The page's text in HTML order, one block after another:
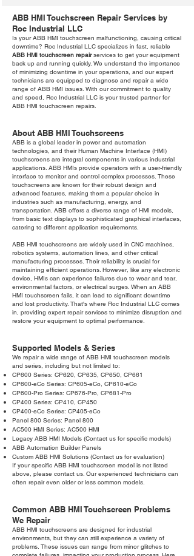
ABB HMI Touchscreen Repair Services by
Roc Industrial LLC
Is your ABB HMI touchscreen malfunctioning, causing critical
downtime? Roc Industrial LLC specializes in fast, reliable
ABB HMI touchscreen repairservices to get your equipment
back up and running quickly. We understand the importance
of minimizing downtime in your operations, and our expert
technicians are equipped to diagnose and repair a wide
range of ABB HMI issues. With our commitment to quality
and speed, Roc Industrial LLC is your trusted partner for
ABB HMI touchscreen repairs.
About ABB HMI Touchscreens
ABB is a global leader in power and automation
technologies, and their Human Machine Interface (HMI)
touchscreens are integral components in various industrial
applications. ABB HMIs provide operators with a user-friendly
interface to monitor and control complex processes. These
touchscreens are known for their robust design and
advanced features, making them a popular choice in
industries such as manufacturing, energy, and
transportation. ABB offers a diverse range of HMI models,
from basic text displays to sophisticated graphical interfaces,
catering to different application requirements.
ABB HMI touchscreens are widely used in CNC machines,
robotics systems, automation lines, and other critical
manufacturing processes. Their reliability is crucial for
maintaining efficient operations. However, like any electronic
device, HMIs can experience failures due to wear and tear,
environmental factors, or electrical surges. When an ABB
HMI touchscreen fails, it can lead to significant downtime
and lost productivity. That's where Roc Industrial LLC comes
in, providing expert repair services to minimize disruption and
restore your equipment to optimal performance.
Supported Models & Series
We repair a wide range of ABB HMI touchscreen models
and series, including but not limited to:
CP600 Series: CP620, CP635, CP650, CP661
CP600-eCo Series: CP605-eCo, CP610-eCo
CP600-Pro Series: CP676-Pro, CP681-Pro
CP400 Series: CP410, CP450
CP400-eCo Series: CP405-eCo
Panel 800 Series: Panel 800
AC500 HMI Series: AC500 HMI
Legacy ABB HMI Models (Contact us for specific models)
ABB Automation Builder Panels
Custom ABB HMI Solutions (Contact us for evaluation)
If your specific ABB HMI touchscreen model is not listed
above, please contact us. Our experienced technicians can
often repair even older or less common models.
Common ABB HMI Touchscreen Problems
We Repair
ABB HMI touchscreens are designed for industrial
environments, but they can still experience a variety of
problems. These issues can range from minor glitches to